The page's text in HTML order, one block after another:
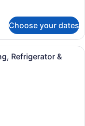
Choose your dates
room with a bed, a chair,
Refrigerator &